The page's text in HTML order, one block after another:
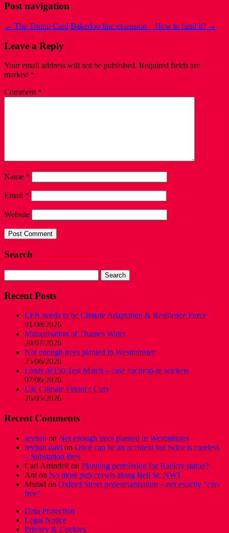
Post navigation
← The Trump Card Bakerloo line extension – How to fund it? →
Leave a Reply
Your email address will not be published. Required fields are
marked *
Comment *
Name *
Email *
Website
Search
for:
Recent Posts
LFB needs to be Climate Adaptation & Resilience Force
01/08/2026
Mutualisation of Thames Water
20/07/2026
Not enough trees planted in Westminster
25/06/2026
Lords @150 Test Match – case for drop-in wickets
07/06/2026
UK Climate Finance Cuts
26/05/2026
Recent Comments
reyhan on Not enough trees planted in Westminster
reyhan davi on Once can be an accident but twice is careless
– Substation fires
Carl Arrindell on Planning permission for Banksy statue?
Ant on No more pub crawls along Bell St, NW1
Murad on Oxford Street pedestrianisation – not exactly “car-
free”
Data Protection
Legal Notice
Privacy & Cookies